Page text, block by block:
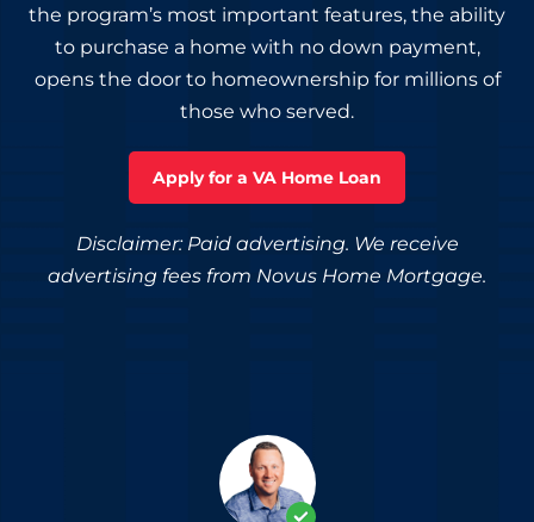
the program’s most important features, the ability
to purchase a home with no down payment,
opens the door to homeownership for millions of
those who served.
Apply for a VA Home Loan
Disclaimer: Paid advertising. We receive
advertising fees from Novus Home Mortgage.